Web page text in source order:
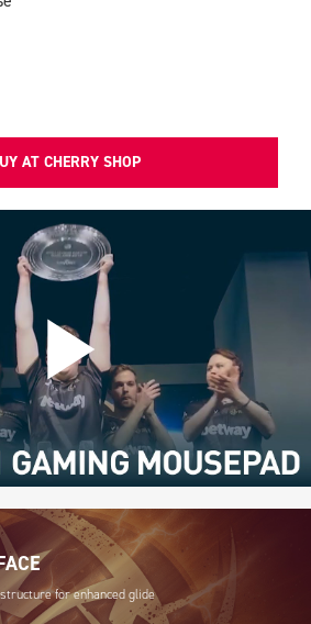
AT CHERRY SHOP
for enhanced glide